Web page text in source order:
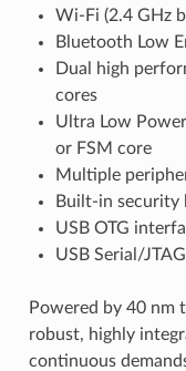
Wi-Fi (2.4 GHz
Bluetooth Low
Dual high
cores
Ultra Low
or FSM core
Multiple
Built-in security
USB OTG
USB Serial/
Powered by 40 nm
robust, highly
continuous